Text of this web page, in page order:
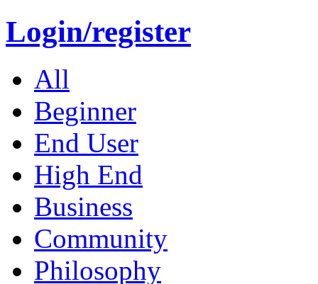
Login/register
All
Beginner
End User
High End
Business
Community
Philosophy